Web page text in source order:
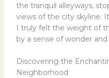
the tranquil alleyways,
views of the city skyline.
I truly felt the weight of
by a sense of wonder
Discovering the
Neighborhood